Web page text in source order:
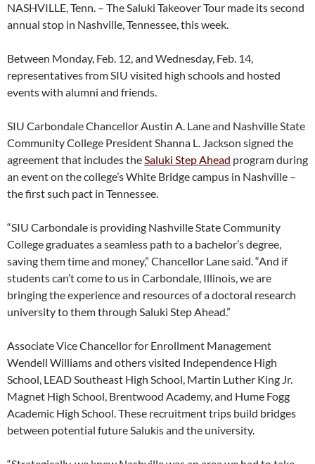
NASHVILLE, Tenn. – The Saluki Takeover Tour made its second
annual stop in Nashville, Tennessee, this week.
Between Monday, Feb. 12, and Wednesday, Feb. 14,
representatives from SIU visited high schools and hosted
events with alumni and friends.
SIU Carbondale Chancellor Austin A. Lane and Nashville State
Community College President Shanna L. Jackson signed the
agreement that includes theSaluki Step Ahead program during
an event on the college’s White Bridge campus in Nashville –
the first such pact in Tennessee.
“SIU Carbondale is providing Nashville State Community
College graduates a seamless path to a bachelor’s degree,
saving them time and money,” Chancellor Lane said. “And if
students can’t come to us in Carbondale, Illinois, we are
bringing the experience and resources of a doctoral research
university to them through Saluki Step Ahead.”
Associate Vice Chancellor for Enrollment Management
Wendell Williams and others visited Independence High
School, LEAD Southeast High School, Martin Luther King Jr.
Magnet High School, Brentwood Academy, and Hume Fogg
Academic High School. These recruitment trips build bridges
between potential future Salukis and the university.